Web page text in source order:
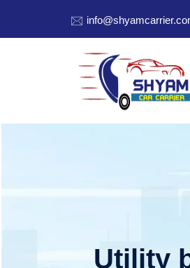
Utility